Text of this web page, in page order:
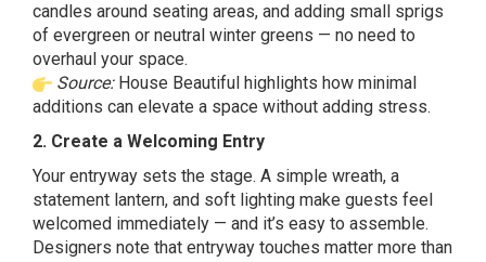
candles around seating areas, and adding small sprigs
of evergreen or neutral winter greens — no need to
overhaul your space.
Source: House Beautiful highlights how minimal
additions can elevate a space without adding stress.
2. Create a Welcoming Entry
Your entryway sets the stage. A simple wreath, a
statement lantern, and soft lighting make guests feel
welcomed immediately — and it’s easy to assemble.
Designers note that entryway touches matter more than